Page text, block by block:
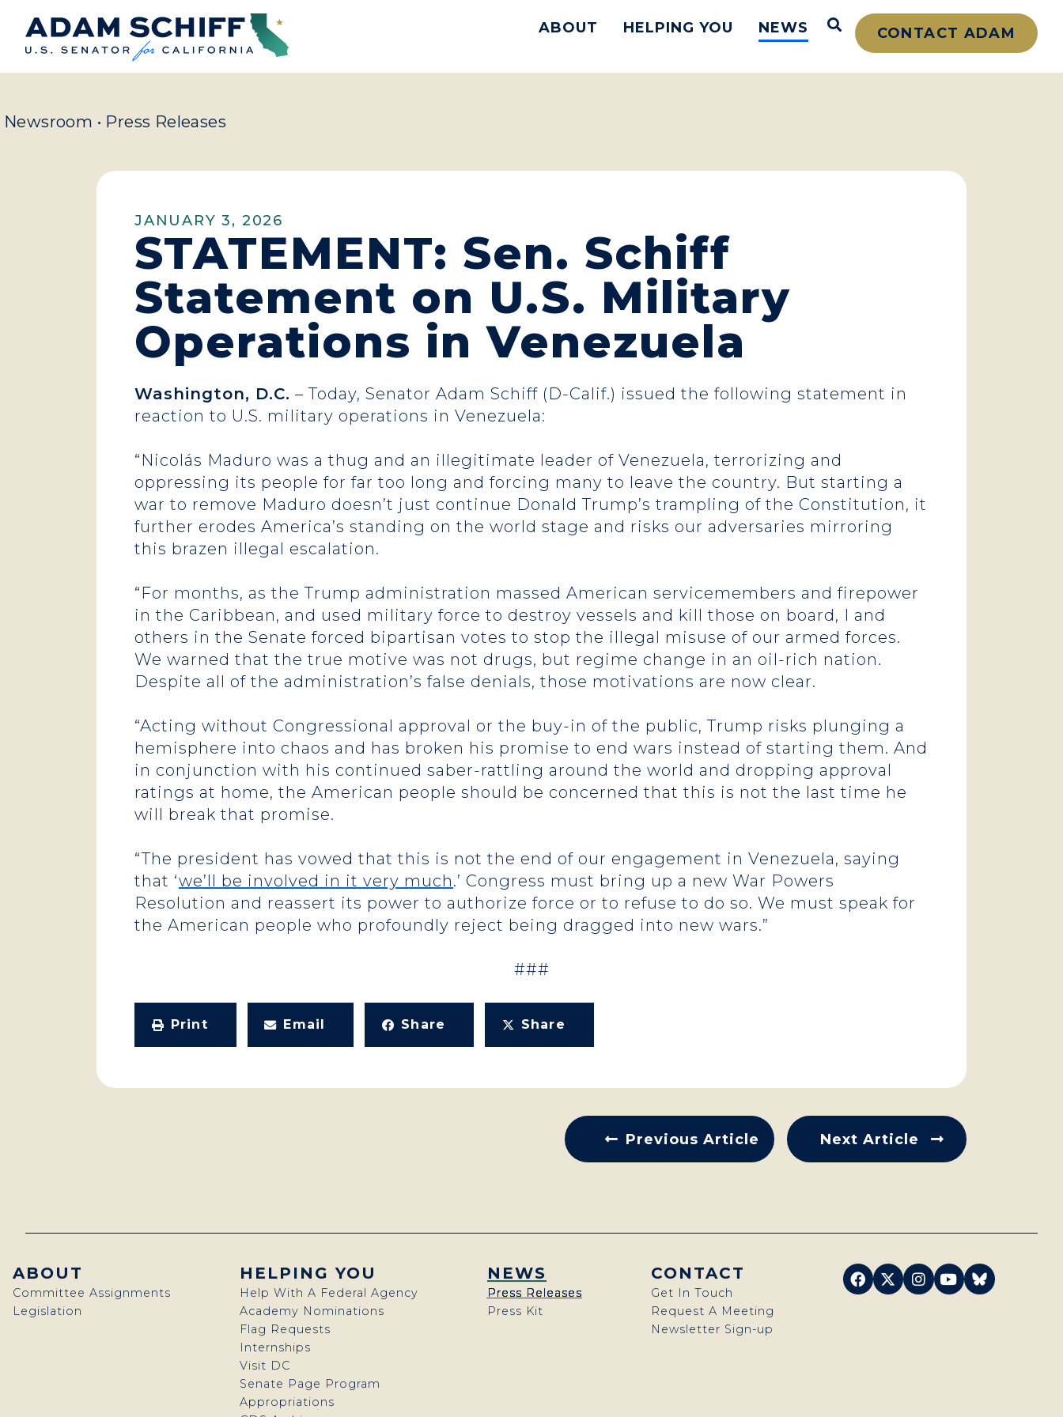
Home ABOUT HELPING YOU NEWS Open Search
CONTACT ADAM
Newsroom • Press Releases
JANUARY 3, 2026
STATEMENT: Sen. Schiff
Statement on U.S. Military
Operations in Venezuela
Washington, D.C. – Today, Senator Adam Schiff (D-Calif.) issued the following statement in
reaction to U.S. military operations in Venezuela:
“Nicolás Maduro was a thug and an illegitimate leader of Venezuela, terrorizing and
oppressing its people for far too long and forcing many to leave the country. But starting a
war to remove Maduro doesn’t just continue Donald Trump’s trampling of the Constitution, it
further erodes America’s standing on the world stage and risks our adversaries mirroring
this brazen illegal escalation.
“For months, as the Trump administration massed American servicemembers and firepower
in the Caribbean, and used military force to destroy vessels and kill those on board, I and
others in the Senate forced bipartisan votes to stop the illegal misuse of our armed forces.
We warned that the true motive was not drugs, but regime change in an oil-rich nation.
Despite all of the administration’s false denials, those motivations are now clear.
“Acting without Congressional approval or the buy-in of the public, Trump risks plunging a
hemisphere into chaos and has broken his promise to end wars instead of starting them. And
in conjunction with his continued saber-rattling around the world and dropping approval
ratings at home, the American people should be concerned that this is not the last time he
will break that promise.
“The president has vowed that this is not the end of our engagement in Venezuela, saying
that ‘we’ll be involved in it very much.’ Congress must bring up a new War Powers
Resolution and reassert its power to authorize force or to refuse to do so. We must speak for
the American people who profoundly reject being dragged into new wars.”
###
Print Email Share Share
Previous Article Next Article
ABOUT
Committee Assignments
Legislation
HELPING YOU
Help With A Federal Agency
Academy Nominations
Flag Requests
Internships
Visit DC
Senate Page Program
Appropriations
NEWS
Press Releases
Press Kit
CONTACT
Get In Touch
Request A Meeting
Newsletter Sign-up